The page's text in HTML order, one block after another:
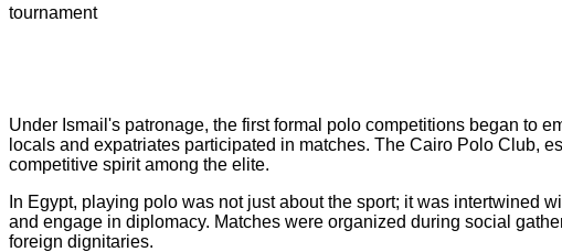
tournament
Under Ismail's patronage, the first formal polo competitions began to
locals and expatriates participated in matches. The Cairo Polo Club,
competitive spirit among the elite.
In Egypt, playing polo was not just about the sport; it was intertwined
and engage in diplomacy. Matches were organized during social
foreign dignitaries.